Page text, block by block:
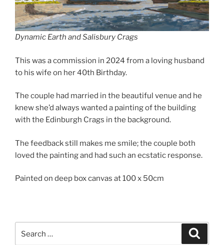
Dynamic Earth and Salisbury Crags
This was a commission in 2024 from a loving husband
to his wife on her 40th Birthday.
The couple had married in the beautiful venue and he
knew she’d always wanted a painting of the building
with the Edinburgh Crags in the background.
The feedback still makes me smile; the couple both
loved the painting and had such an ecstatic response.
Painted on deep box canvas at 100 x 50cm
for: